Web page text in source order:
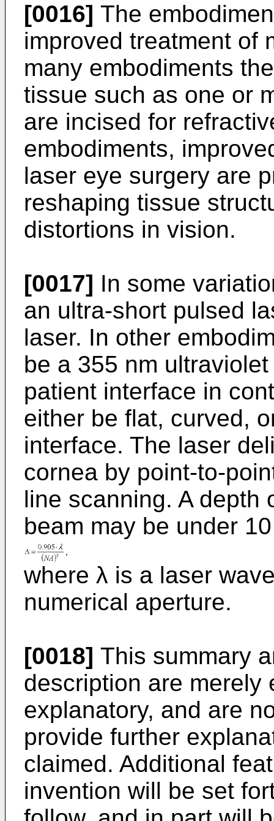
[0016] The
improved treatment of
many embodiments
tissue such as one or
are incised for
embodiments,
laser eye surgery are
reshaping tissue
distortions in vision.
[0017] In some
an ultra-short pulsed
laser. In other
be a 355 nm
patient interface in
either be flat, curved,
interface. The laser
cornea by point-to-
line scanning. A depth
beam may be under
where λ is a laser
numerical aperture.
[0018] This summary
description are merely
explanatory, and are
provide further
claimed. Additional
invention will be set